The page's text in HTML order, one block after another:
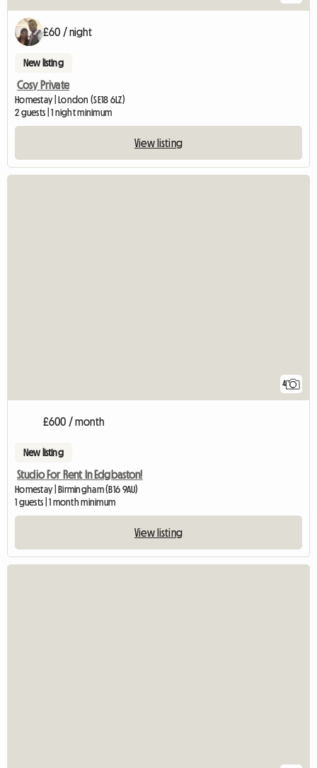
£60 / night
New listing
Cosy Private
Homestay | London (SE18 6LZ)
2 guests | 1 night minimum
View listing
4
£600 / month
New listing
Studio For Rent In Edgbaston!
Homestay | Birmingham (B16 9AU)
1 guests | 1 month minimum
View listing